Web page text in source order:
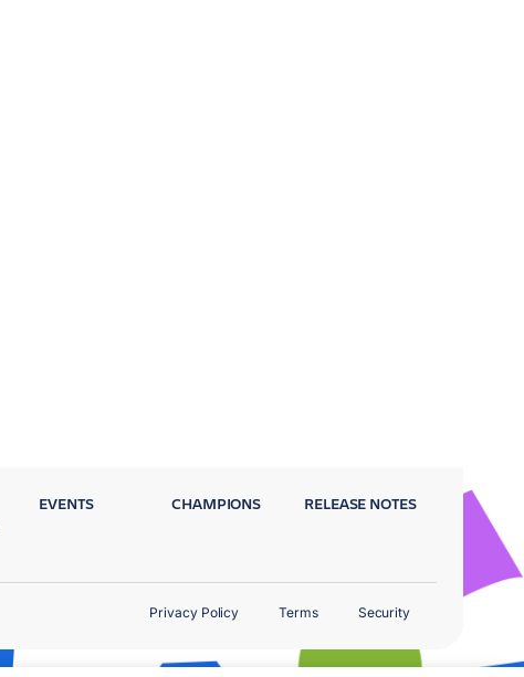
EVENTS CHAMPIONS RELEASE NOTES
Privacy Policy Terms Security